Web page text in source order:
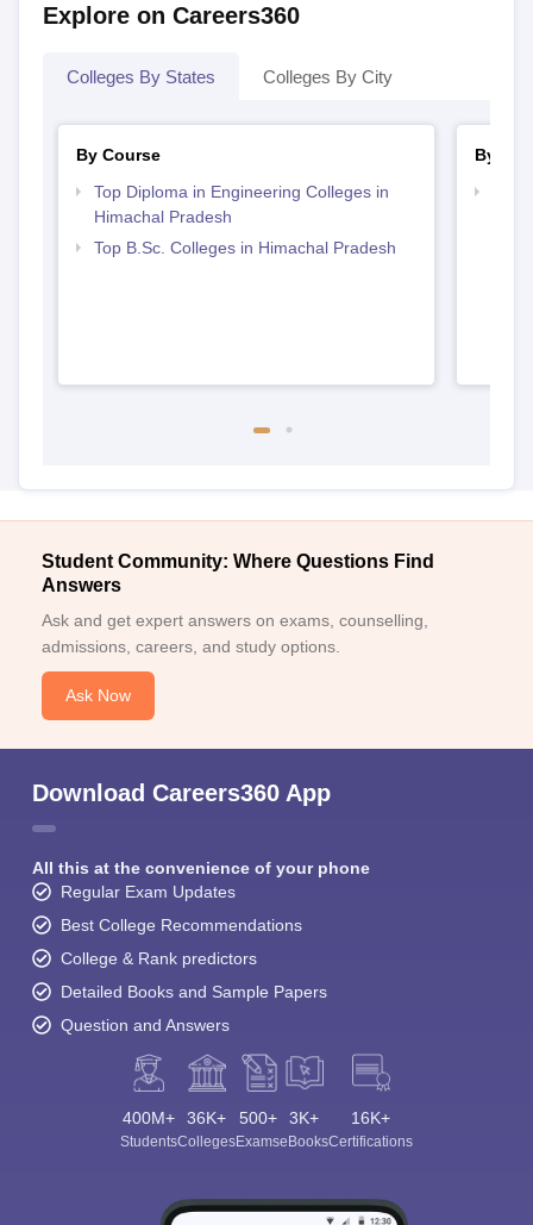
Explore on Careers360
Colleges By States Colleges By City
By Course
Top Diploma in Engineering Colleges in
Himachal Pradesh
Top B.Sc. Colleges in Himachal Pradesh
By
Student Community: Where Questions Find
Answers
Ask and get expert answers on exams, counselling,
admissions, careers, and study options.
Ask Now
Download Careers360 App
All this at the convenience of your phone
Regular Exam Updates
Best College Recommendations
College & Rank predictors
Detailed Books and Sample Papers
Question and Answers
400M+
Students
36K+
Colleges
500+
Exams
3K+
eBooks
16K+
Certifications